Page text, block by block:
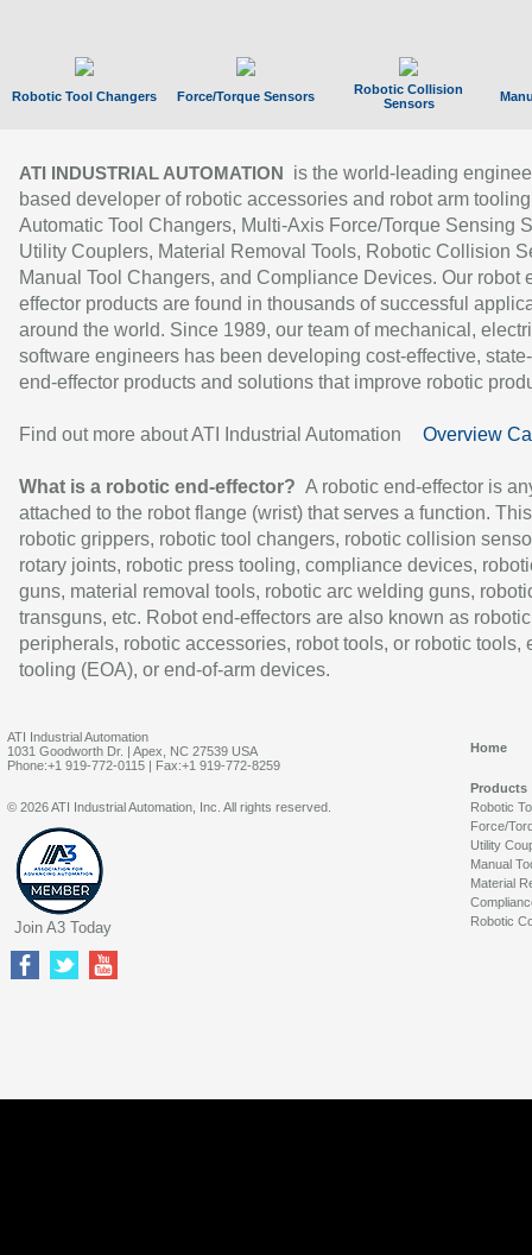
Robotic Tool Changers Force/Torque Sensors
Robotic Collision
Sensors
ATI INDUSTRIAL AUTOMATION
is the world-leading
based developer of robotic accessories and robot arm
Automatic Tool Changers, Multi-Axis Force/Torque Sensing
Utility Couplers, Material Removal Tools, Robotic Collision
Manual Tool Changers, and Compliance Devices. Our robot
effector products are found in thousands of successful
around the world. Since 1989, our team of mechanical,
software engineers has been developing cost-effective,
end-effector products and solutions that improve robotic
Find out more about ATI Industrial Automation Overview
What is a robotic end-effector? A robotic end-effector is
attached to the robot flange (wrist) that serves a function.
robotic grippers, robotic tool changers, robotic collision
rotary joints, robotic press tooling, compliance devices,
guns, material removal tools, robotic arc welding guns,
transguns, etc. Robot end-effectors are also known as robotic
peripherals, robotic accessories, robot tools, or robotic tools,
tooling (EOA), or end-of-arm devices.
ATI Industrial Automation
1031 Goodworth Dr. | Apex, NC 27539 USA
Phone:+1 919-772-0115 | Fax:+1 919-772-8259
Home
Products
Robotic
Force/
Utility
Manual
Material
Robotic
© 2026 ATI Industrial Automation, Inc. All rights reserved.
Join A3 Today